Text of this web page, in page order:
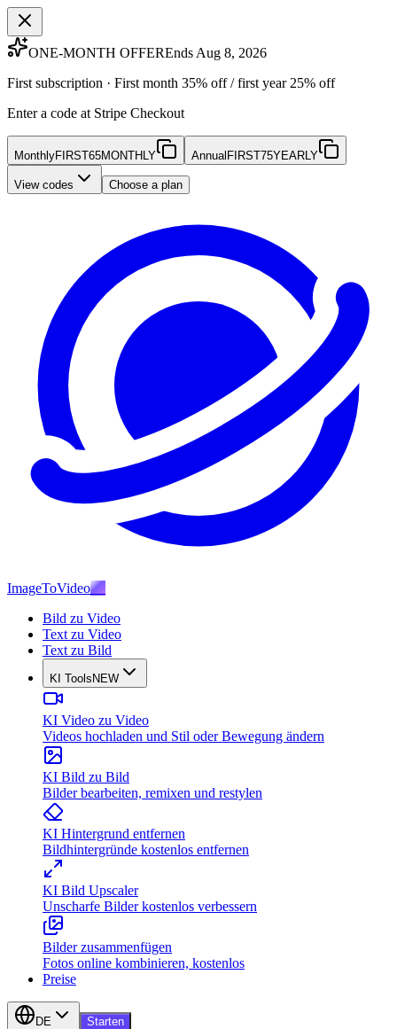
ONE-MONTH OFFEREnds Aug 8, 2026
First subscription · First month 35% off / first year 25% off
Enter a code at Stripe Checkout
MonthlyFIRST65MONTHLY Annual FIRST75YEARLY
View codes Choose a plan
ImageToVideoAI
Bild zu Video
Text zu Video
Text zu Bild
KI Tools NEW
KI Video zu Video
Videos hochladen und Stil oder Bewegung ändern
KI Bild zu Bild
Bilder bearbeiten, remixen und restylen
KI Hintergrund entfernen
Bildhintergründe kostenlos entfernen
KI Bild Upscaler
Unscharfe Bilder kostenlos verbessern
Bilder zusammenfügen
Fotos online kombinieren, kostenlos
Preise
DE Starten